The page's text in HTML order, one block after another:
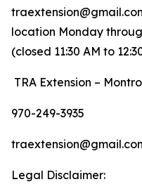
location Monday
(closed 11:30 AM to
TRA Extension –
970-249-3935
Legal Disclaimer: